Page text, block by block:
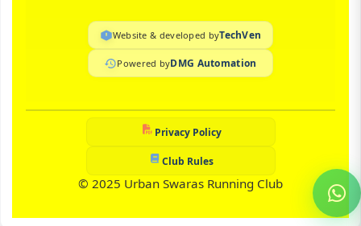
Website & developed byTechVen
Powered byDMG Automation
Privacy Policy
Club Rules
© 2025 Urban Swaras Running Club